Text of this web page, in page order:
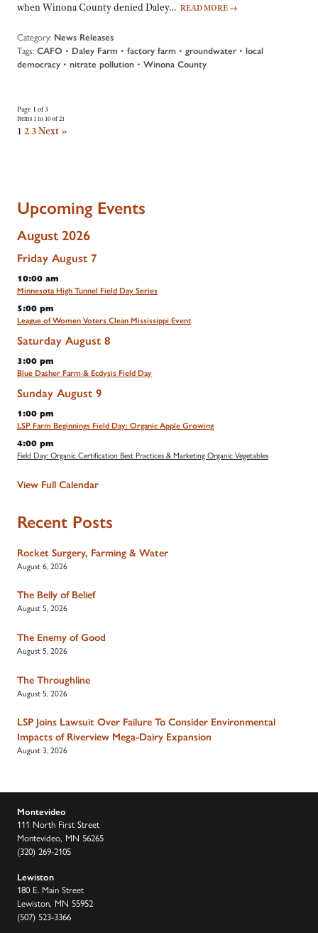
when Winona County denied Daley… READ MORE →
Category: News Releases
Tags: CAFO • Daley Farm • factory farm • groundwater• local
democracy • nitrate pollution • Winona County
Page 1 of 3
Items 1 to 10 of 21
1 23Next »
Upcoming Events
August 2026
Friday August 7
10:00 am
Minnesota High Tunnel Field Day Series
5:00 pm
League of Women Voters Clean Mississippi Event
Saturday August 8
3:00 pm
Blue Dasher Farm & Ecdysis Field Day
Sunday August 9
1:00 pm
LSP Farm Beginnings Field Day: Organic Apple Growing
4:00 pm
Field Day: Organic Certification Best Practices & Marketing Organic Vegetables
View Full Calendar
Recent Posts
Rocket Surgery, Farming & Water
August 6, 2026
The Belly of Belief
August 5, 2026
The Enemy of Good
August 5, 2026
The Throughline
August 5, 2026
LSP Joins Lawsuit Over Failure To Consider Environmental
Impacts of Riverview Mega-Dairy Expansion
August 3, 2026
Montevideo
111 North First Street
Montevideo, MN 56265
(320) 269-2105
Lewiston
180 E. Main Street
Lewiston, MN 55952
(507) 523-3366